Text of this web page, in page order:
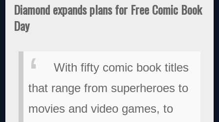
Diamond expands plans for Free Comic Book
Day
With fifty comic book titles
that range from superheroes to
movies and video games, to